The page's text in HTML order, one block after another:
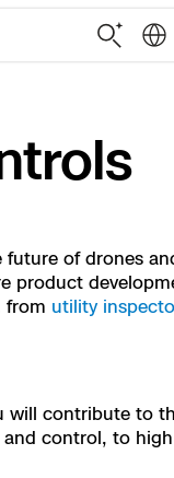
of drones
product
from utility
will contribute to
control, to